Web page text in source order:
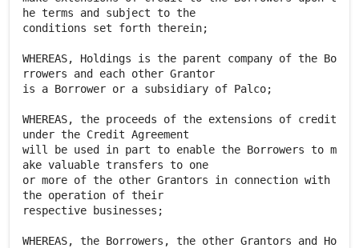
he terms and subject to the
conditions set forth therein;
WHEREAS, Holdings is the parent company of the Bo
rrowers and each other Grantor
is a Borrower or a subsidiary of Palco;
WHEREAS, the proceeds of the extensions of credit
under the Credit Agreement
will be used in part to enable the Borrowers to m
ake valuable transfers to one
or more of the other Grantors in connection with
the operation of their
respective businesses;
WHEREAS, the Borrowers, the other Grantors and Ho